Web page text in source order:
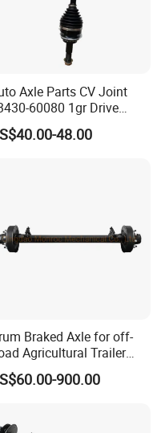
It is a key
usually includes auxiliary
The main function
Axle Parts CV Joint
60080 1gr Drive
for Land Cruiser
48.00
Braked Axle for off-
Agricultural Trailer
808xf 9.1t 400X80c
900.00